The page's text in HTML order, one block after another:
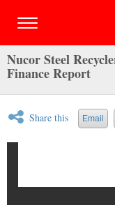
Nucor Steel
Finance Report
Share this Email